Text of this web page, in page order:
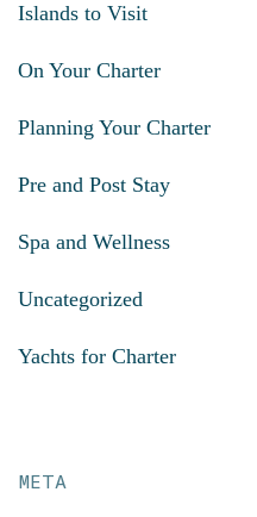
Islands to Visit
On Your Charter
Planning Your Charter
Pre and Post Stay
Spa and Wellness
Uncategorized
Yachts for Charter
META